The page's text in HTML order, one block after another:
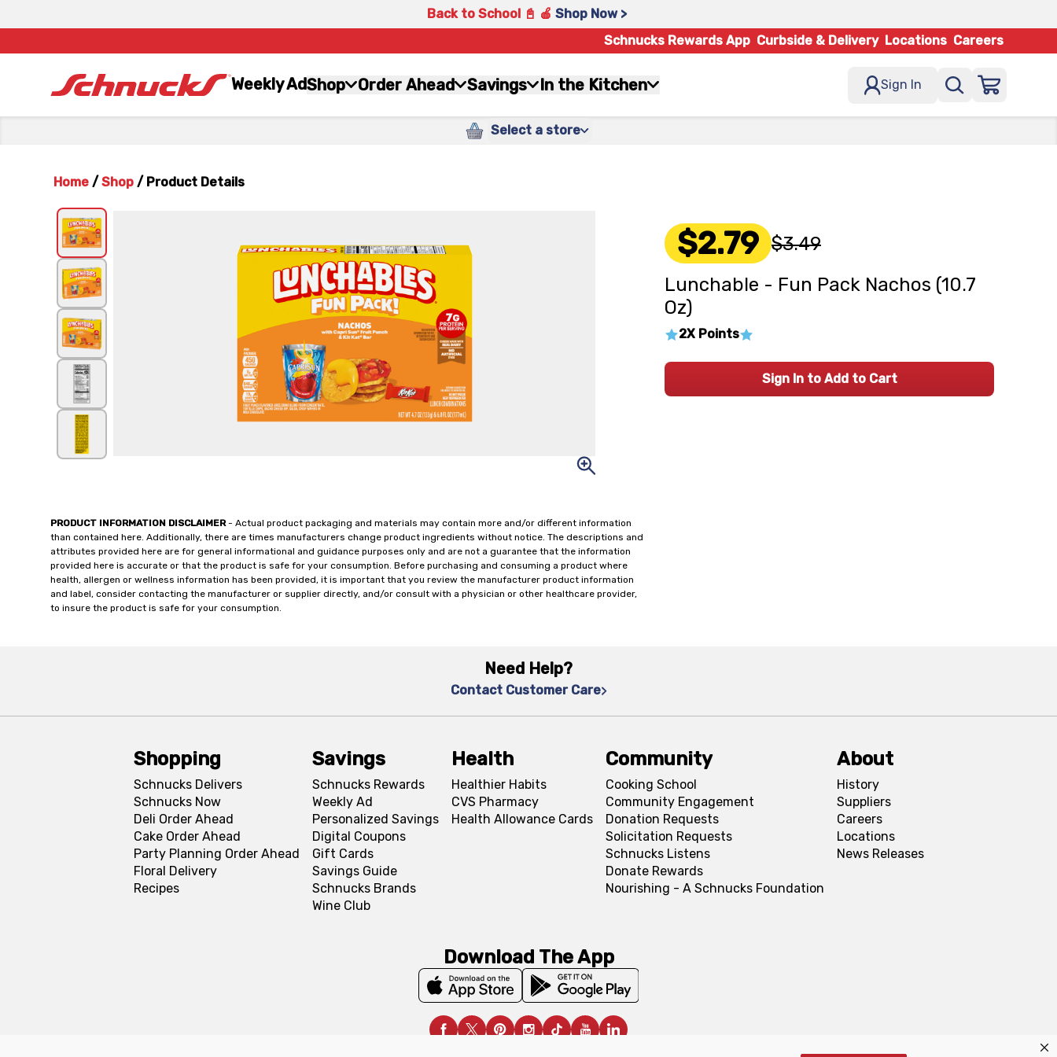
Back to School 📓 🍎 Shop Now >
Schnucks Rewards App Curbside & Delivery Locations Careers
Weekly AdShop Order Ahead Savings In the Kitchen Sign In
Select a store
Home / Shop / Product Details
PRODUCT INFORMATION DISCLAIMER- Actual product packaging and materials may contain more and/or different information
than contained here. Additionally, there are times manufacturers change product ingredients without notice. The descriptions and
attributes provided here are for general informational and guidance purposes only and are not a guarantee that the information
provided here is accurate or that the product is safe for your consumption. Before purchasing and consuming a product where
health, allergen or wellness information has been provided, it is important that you review the manufacturer product information
and label, consider contacting the manufacturer or supplier directly, and/or consult with a physician or other healthcare provider,
to insure the product is safe for your consumption.
$2.79 $3.49
Lunchable - Fun Pack Nachos (10.7
Oz)
2X Points
Sign In to Add to Cart
Need Help?
Contact Customer Care
Shopping
Schnucks Delivers
Schnucks Now
Deli Order Ahead
Cake Order Ahead
Party Planning Order Ahead
Floral Delivery
Recipes
Savings
Schnucks Rewards
Weekly Ad
Personalized Savings
Digital Coupons
Gift Cards
Savings Guide
Schnucks Brands
Wine Club
Health
Healthier Habits
CVS Pharmacy
Health Allowance Cards
Community
Cooking School
Community Engagement
Donation Requests
Solicitation Requests
Schnucks Listens
Donate Rewards
Nourishing - A Schnucks Foundation
About
History
Suppliers
Careers
Locations
News Releases
Download The App